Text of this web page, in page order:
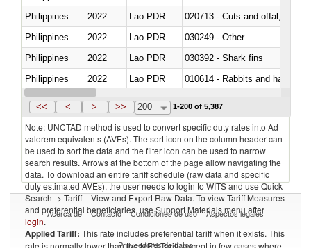
Philippines
2022 Lao PDR
020713 - Cuts and offal, fresh
Philippines
2022 Lao PDR
030249 - Other
Philippines
2022 Lao PDR
030392 - Shark fins
Philippines
2022 Lao PDR
010614 - Rabbits and hares
Philippines
2022 Lao PDR
<< < > >> 200 1-200 of 5,387
Note: UNCTAD method is used to convert specific duty rates into Ad
valorem equivalents (AVEs). The sort icon on the column header can
be used to sort the data and the filter icon can be used to narrow
search results. Arrows at the bottom of the page allow navigating the
data. To download an entire tariff schedule (raw data and specific
duty estimated AVEs), the user needs to login to WITS and use Quick
Search -> Tariff – View and Export Raw Data. To view Tariff Measures
and preferential beneficiaries, use Support Materials menu after
login.
Applied Tariff: This rate includes preferential tariff when it exists. This
rate is normally lower than the MFN Tariff, except in few cases where
Acerca de Contacto Condiciones de uso Aspectos legales
Proveedores de datos